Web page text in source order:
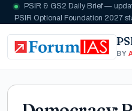
PSIR & GS2 Daily Brief —
PSIR Optional Foundation 2027
BY